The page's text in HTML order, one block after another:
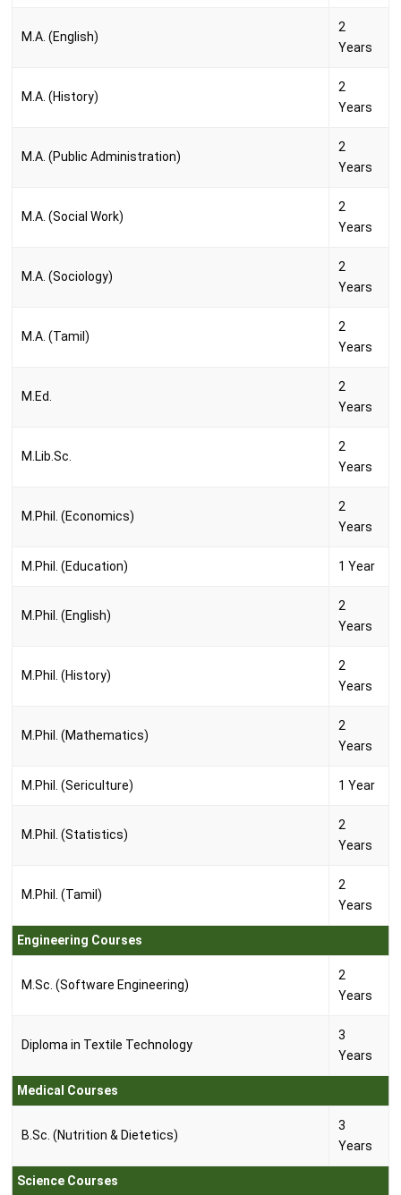
M.A. (English)
2
Years
M.A. (History)
2
Years
M.A. (Public Administration)
2
Years
M.A. (Social Work)
2
Years
M.A. (Sociology)
2
Years
M.A. (Tamil)
2
Years
M.Ed.
2
Years
M.Lib.Sc.
2
Years
M.Phil. (Economics)
2
Years
M.Phil. (Education) 1 Year
M.Phil. (English)
2
Years
M.Phil. (History)
2
Years
M.Phil. (Mathematics)
2
Years
M.Phil. (Sericulture) 1 Year
M.Phil. (Statistics)
2
Years
M.Phil. (Tamil)
2
Years
Engineering Courses
M.Sc. (Software Engineering)
2
Years
Diploma in Textile Technology
3
Years
Medical Courses
B.Sc. (Nutrition & Dietetics)
3
Years
Science Courses